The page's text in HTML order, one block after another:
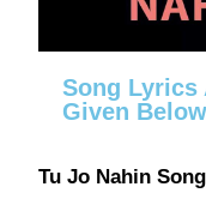
Song Lyrics
Given Below
Tu Jo Nahin